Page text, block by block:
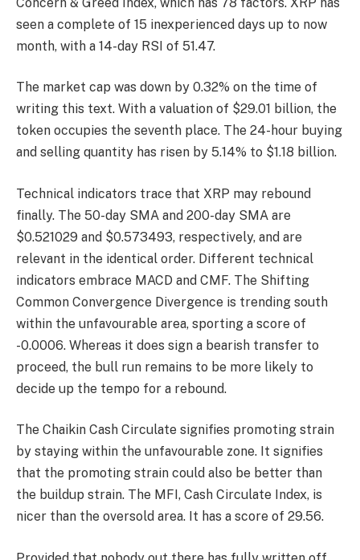
seen a complete of 15 inexperienced days up to now
month, with a 14-day RSI of 51.47.
The market cap was down by 0.32% on the time of
writing this text. With a valuation of $29.01 billion, the
token occupies the seventh place. The 24-hour buying
and selling quantity has risen by 5.14% to $1.18 billion.
Technical indicators trace that XRP may rebound
finally. The 50-day SMA and 200-day SMA are
$0.521029 and $0.573493, respectively, and are
relevant in the identical order. Different technical
indicators embrace MACD and CMF. The Shifting
Common Convergence Divergence is trending south
within the unfavourable area, sporting a score of
-0.0006. Whereas it does sign a bearish transfer to
proceed, the bull run remains to be more likely to
decide up the tempo for a rebound.
The Chaikin Cash Circulate signifies promoting strain
by staying within the unfavourable zone. It signifies
that the promoting strain could also be better than
the buildup strain. The MFI, Cash Circulate Index, is
nicer than the oversold area. It has a score of 29.56.